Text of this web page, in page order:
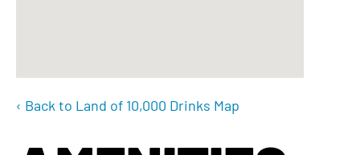
‹ Back to Land of 10,000 Drinks Map